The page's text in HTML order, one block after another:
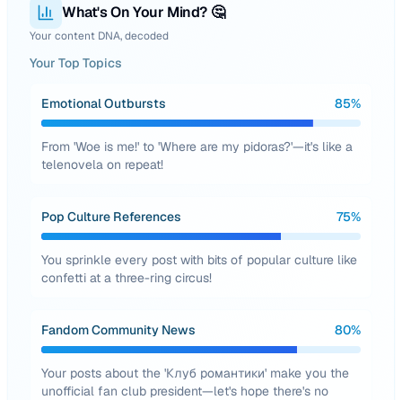
What's On Your Mind? 🤔
Your content DNA, decoded
Your Top Topics
Emotional Outbursts 85%
From 'Woe is me!' to 'Where are my pidoras?'—it's like a
telenovela on repeat!
Pop Culture References 75%
You sprinkle every post with bits of popular culture like
confetti at a three-ring circus!
Fandom Community News 80%
Your posts about the 'Клуб романтики' make you the
unofficial fan club president—let's hope there's no